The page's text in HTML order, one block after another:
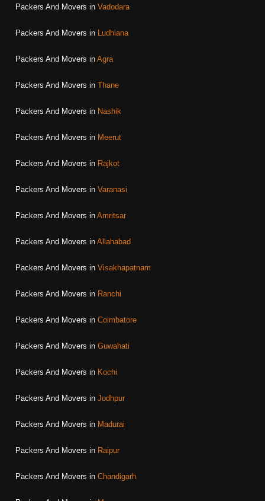
Packers And Movers in Vadodara
Packers And Movers in Ludhiana
Packers And Movers in Agra
Packers And Movers in Thane
Packers And Movers in Nashik
Packers And Movers in Meerut
Packers And Movers in Rajkot
Packers And Movers in Varanasi
Packers And Movers in Amritsar
Packers And Movers in Allahabad
Packers And Movers in Visakhapatnam
Packers And Movers in Ranchi
Packers And Movers in Coimbatore
Packers And Movers in Guwahati
Packers And Movers in Kochi
Packers And Movers in Jodhpur
Packers And Movers in Madurai
Packers And Movers in Raipur
Packers And Movers in Chandigarh